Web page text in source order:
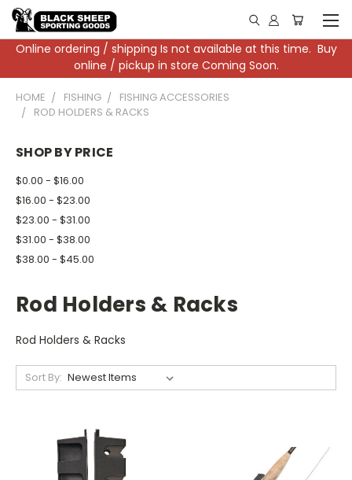
Online ordering / shipping Is not available at this time. Buy
online / pickup in store Coming Soon.
HOME FISHING
FISHING ACCESSORIES
ROD HOLDERS & RACKS
SHOP BY PRICE
$0.00 - $16.00
$16.00 - $23.00
$23.00 - $31.00
$31.00 - $38.00
$38.00 - $45.00
Rod Holders & Racks
Rod Holders & Racks
Sort By: